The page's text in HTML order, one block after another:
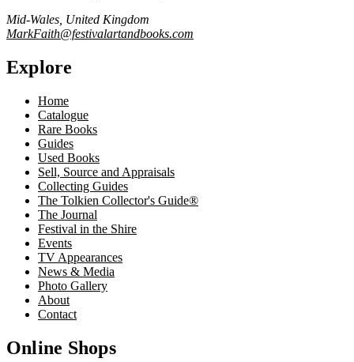
Mid-Wales, United Kingdom
MarkFaith@festivalartandbooks.com
Explore
Home
Catalogue
Rare Books
Guides
Used Books
Sell, Source and Appraisals
Collecting Guides
The Tolkien Collector's Guide®
The Journal
Festival in the Shire
Events
TV Appearances
News & Media
Photo Gallery
About
Contact
Online Shops